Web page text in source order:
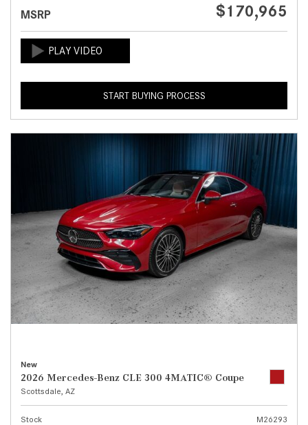
MSRP $170,965
START BUYING PROCESS
New
2026 Mercedes-Benz CLE 300 4MATIC® Coupe
Scottsdale, AZ
Stock
M26293